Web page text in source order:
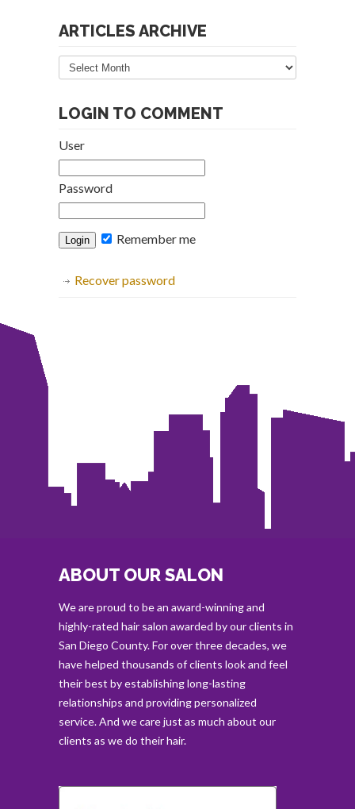
ARTICLES ARCHIVE
Articles
Archive
LOGIN TO COMMENT
User
Password
Remember me
Recover password
ABOUT OUR SALON
We are proud to be an award-winning and
highly-rated hair salon awarded by our clients in
San Diego County. For over three decades, we
have helped thousands of clients look and feel
their best by establishing long-lasting
relationships and providing personalized
service. And we care just as much about our
clients as we do their hair.